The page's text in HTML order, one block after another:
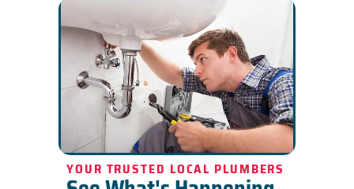
YOUR TRUSTED LOCAL PLUMBERS